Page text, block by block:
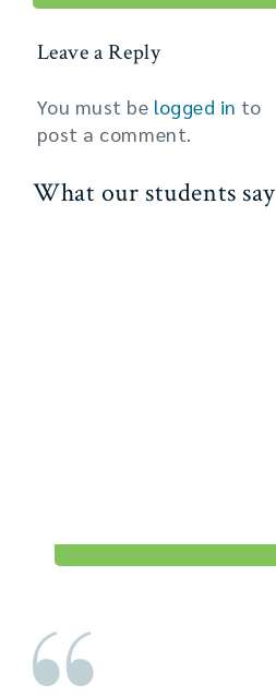
Leave a Reply
You must be logged in to
post a comment.
What our students say